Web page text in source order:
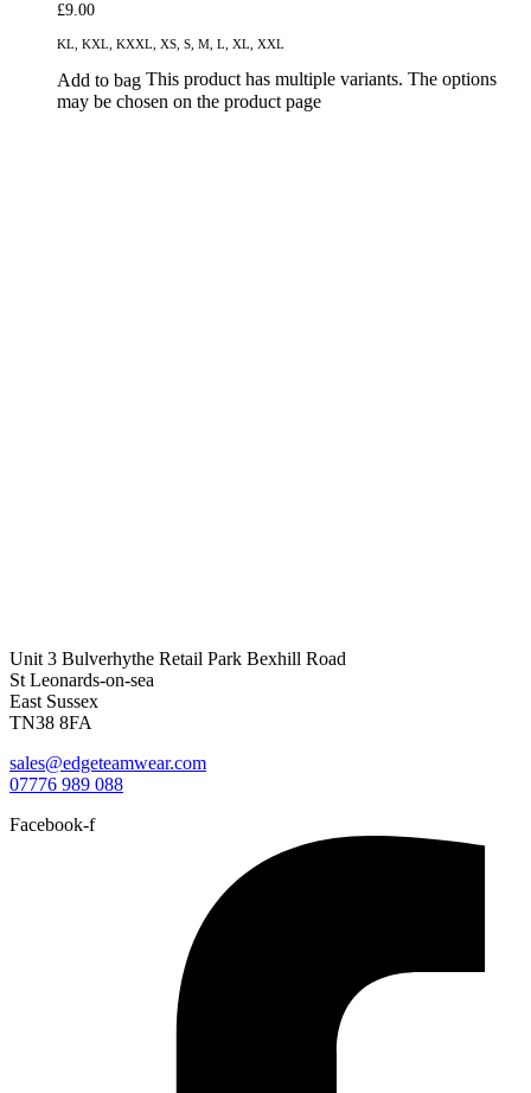
£9.00
KL, KXL, KXXL, XS, S, M, L, XL, XXL
Add to bag This product has multiple variants. The options
may be chosen on the product page
Unit 3 Bulverhythe Retail Park Bexhill Road
St Leonards-on-sea
East Sussex
TN38 8FA
sales@edgeteamwear.com
07776 989 088
Facebook-f